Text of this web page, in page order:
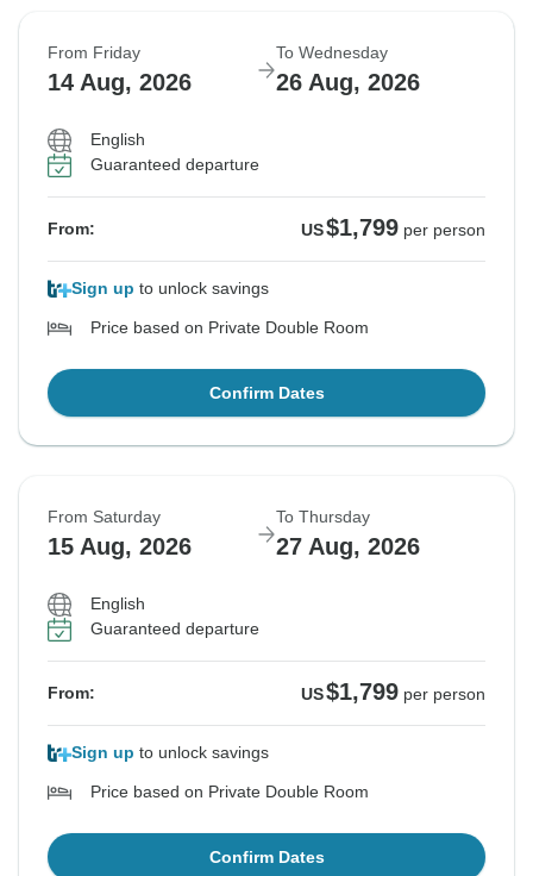
From Friday
14 Aug, 2026
To Wednesday
26 Aug, 2026
English
Guaranteed departure
From: US$1,799 per person
Sign up to unlock savings
Price based on Private Double Room
Confirm Dates
From Saturday
15 Aug, 2026
To Thursday
27 Aug, 2026
English
Guaranteed departure
From: US$1,799 per person
Sign up to unlock savings
Price based on Private Double Room
Confirm Dates